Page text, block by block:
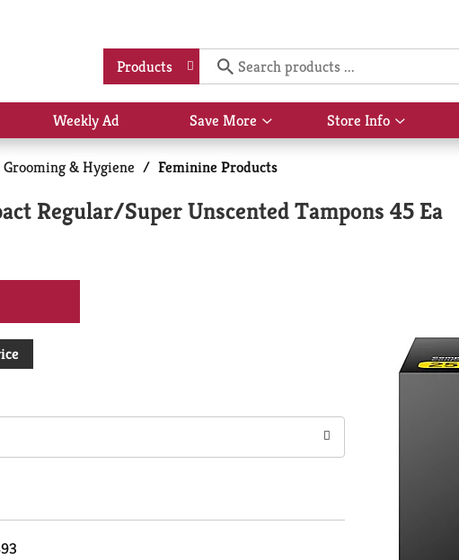
Products
for
Shop
Weekly Ad Save More
Show
submenu
for
Save
More
Store Info
Show
submenu
Grooming & Hygiene / Feminine Products
Regular/Super Unscented Tampons 45 Ea